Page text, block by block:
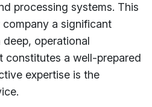
processing systems. This
a significant
operational
constitutes a well-prepared
expertise is the